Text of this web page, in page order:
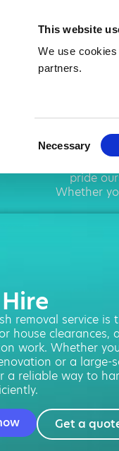
This website
We use
partners.
Selection
Necessary
pride
Whether
removal service is
house clearances,
work. Whether
or a large-
a reliable way to
Get a